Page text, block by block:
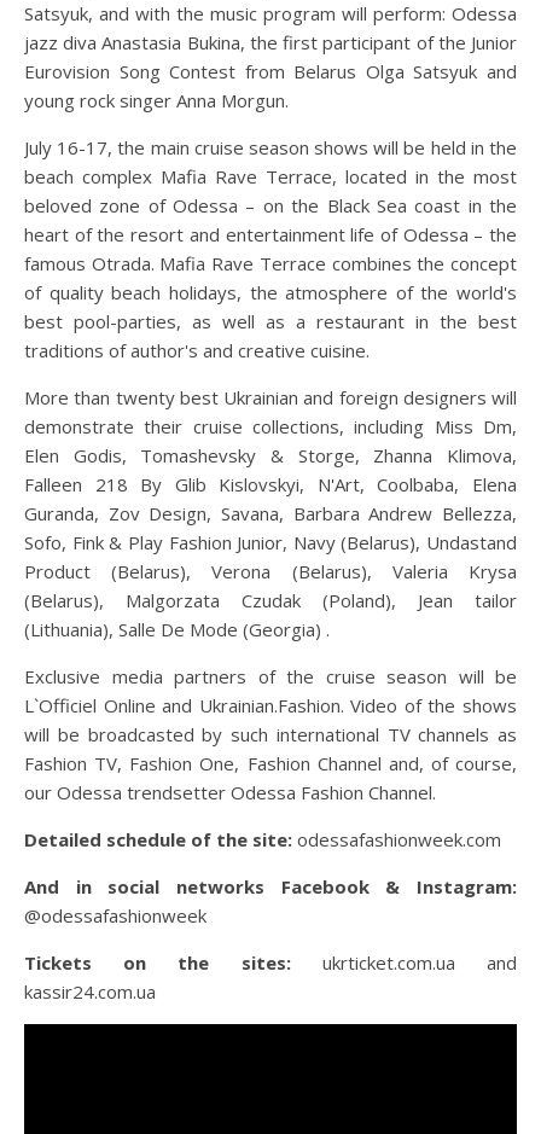
Satsyuk, and with the music program will perform: Odessa
jazz diva Anastasia Bukina, the first participant of the Junior
Eurovision Song Contest from Belarus Olga Satsyuk and
young rock singer Anna Morgun.
July 16-17, the main cruise season shows will be held in the
beach complex Mafia Rave Terrace, located in the most
beloved zone of Odessa – on the Black Sea coast in the
heart of the resort and entertainment life of Odessa – the
famous Otrada. Mafia Rave Terrace combines the concept
of quality beach holidays, the atmosphere of the world's
best pool-parties, as well as a restaurant in the best
traditions of author's and creative cuisine.
More than twenty best Ukrainian and foreign designers will
demonstrate their cruise collections, including Miss Dm,
Elen Godis, Tomashevsky & Storge, Zhanna Klimova,
Falleen 218 By Glib Kislovskyi, N'Art, Coolbaba, Elena
Guranda, Zov Design, Savana, Barbara Andrew Bellezza,
Sofo, Fink & Play Fashion Junior, Navy (Belarus), Undastand
Product (Belarus), Verona (Belarus), Valeria Krysa
(Belarus), Malgorzata Czudak (Poland), Jean tailor
(Lithuania), Salle De Mode (Georgia) .
Exclusive media partners of the cruise season will be
L`Officiel Online and Ukrainian.Fashion. Video of the shows
will be broadcasted by such international TV channels as
Fashion TV, Fashion One, Fashion Channel and, of course,
our Odessa trendsetter Odessa Fashion Channel.
Detailed schedule of the site: odessafashionweek.com
And in social networks Facebook & Instagram:
@odessafashionweek
Tickets on the sites:ukrticket.com.ua and
kassir24.com.ua